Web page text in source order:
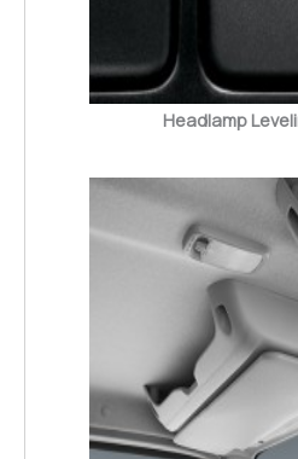
Headlamp